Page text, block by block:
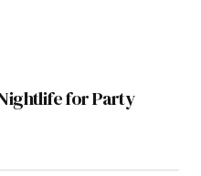
for Party